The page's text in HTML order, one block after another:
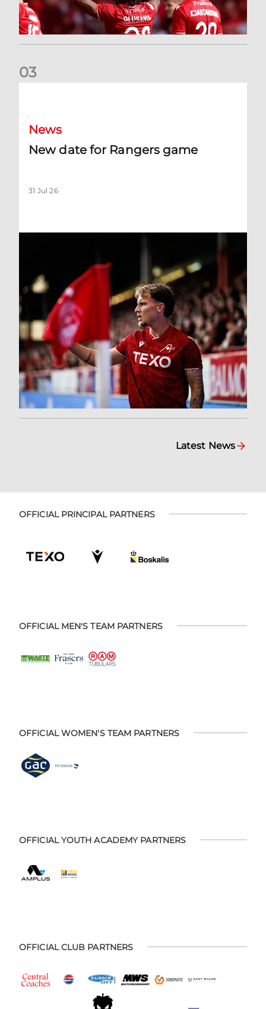
03
News
New date for Rangers game
31 Jul 26
Latest News
OFFICIAL PRINCIPAL PARTNERS
OFFICIAL MEN'S TEAM PARTNERS
OFFICIAL WOMEN'S TEAM PARTNERS
OFFICIAL YOUTH ACADEMY PARTNERS
OFFICIAL CLUB PARTNERS